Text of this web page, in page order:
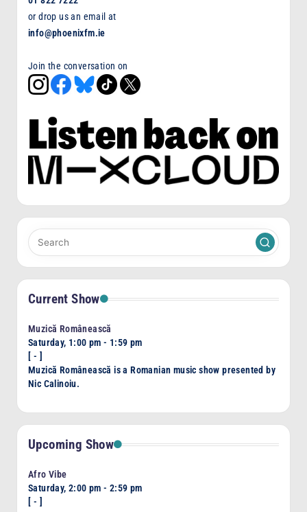
or drop us an email at
info@phoenixfm.ie
Join the conversation on
Current Show
Muzică Românească
Saturday, 1:00 pm - 1:59 pm
[ - ]
Muzică Românească is a Romanian music show presented by
Nic Calinoiu.
Upcoming Show
Afro Vibe
Saturday, 2:00 pm -2:59 pm
[ - ]